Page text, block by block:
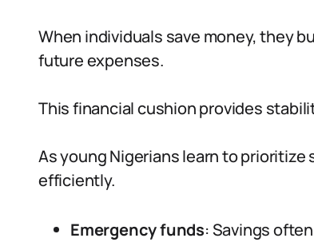
When individuals save money, they
future expenses.
This financial cushion provides
As young Nigerians learn to
efficiently.
Emergency funds: Savings